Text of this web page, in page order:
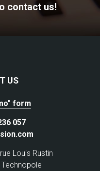
contact us!
US
form
057
Louis Rustin